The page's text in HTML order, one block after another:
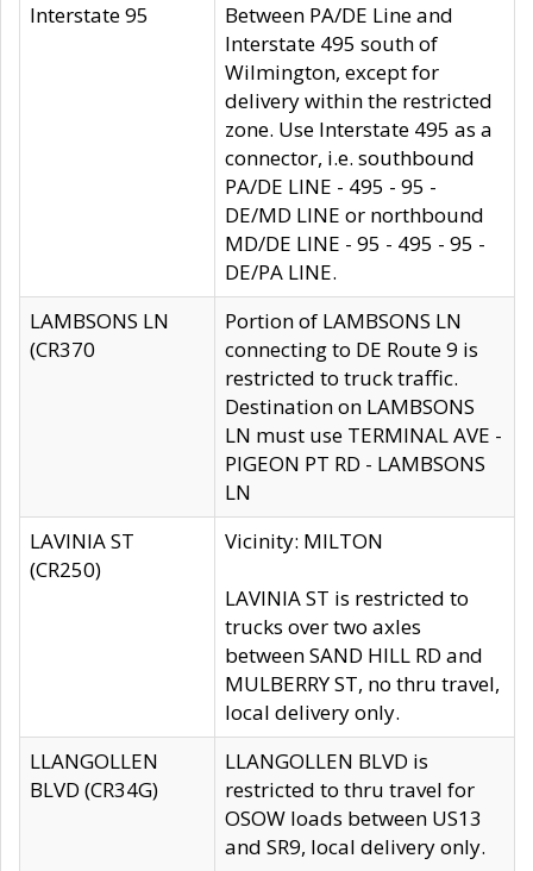
Interstate 95
Between PA/DE Line and
Interstate 495 south of
Wilmington, except for
delivery within the restricted
zone. Use Interstate 495 as a
connector, i.e. southbound
PA/DE LINE - 495 - 95 -
DE/MD LINE or northbound
MD/DE LINE - 95 - 495 - 95 -
DE/PA LINE.
LAMBSONS LN
(CR370
Portion of LAMBSONS LN
connecting to DE Route 9 is
restricted to truck traffic.
Destination on LAMBSONS
LN must use TERMINAL AVE -
PIGEON PT RD - LAMBSONS
LN
LAVINIA ST
(CR250)
Vicinity: MILTON
LAVINIA ST is restricted to
trucks over two axles
between SAND HILL RD and
MULBERRY ST, no thru travel,
local delivery only.
LLANGOLLEN
BLVD (CR34G)
LLANGOLLEN BLVD is
restricted to thru travel for
OSOW loads between US13
and SR9, local delivery only.